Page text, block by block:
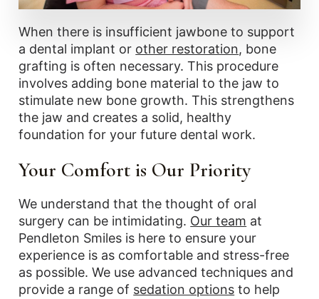
When there is insufficient jawbone to support
a dental implant or other restoration, bone
grafting is often necessary. This procedure
involves adding bone material to the jaw to
stimulate new bone growth. This strengthens
the jaw and creates a solid, healthy
foundation for your future dental work.
Your Comfort is Our Priority
We understand that the thought of oral
surgery can be intimidating. Our team at
Pendleton Smiles is here to ensure your
experience is as comfortable and stress-free
as possible. We use advanced techniques and
provide a range of sedation options to help